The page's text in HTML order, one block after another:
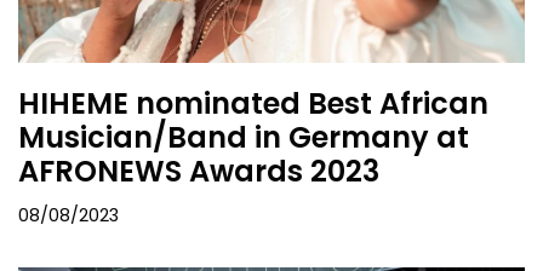
HIHEME nominated Best African
Musician/Band in Germany at
AFRONEWS Awards 2023
08/08/2023